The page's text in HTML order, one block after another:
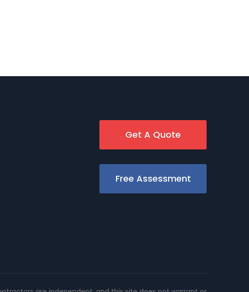
Get A Quote
Free Assessment